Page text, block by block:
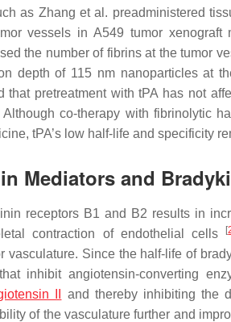
as Zhang et al. preadministered
vessels in A549 tumor
the number of fibrins at the tumor
depth of 115 nm nanoparticles at
that pretreatment with tPA has not
Although co-therapy with fibrinolytic
tPA’s low half-life and specificity
Mediators and
receptors B1 and B2 results in
contraction of endothelial cells
[
vasculature. Since the half-life of
inhibit angiotensin-converting
II
and thereby inhibiting the
of the vasculature further and